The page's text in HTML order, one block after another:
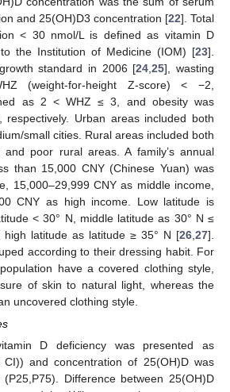
and 25(OH)D3 concentration [22]. Total
< 30 nmol/L is defined as vitamin D
the Institution of Medicine (IOM) [23].
standard in 2006 [24 ,25], wasting
(weight-for-height Z-score) < −2,
as 2 < WHZ ≤ 3, and obesity was
Urban areas included both
small cities. Rural areas included both
poor rural areas. A family’s annual
than 15,000 CNY (Chinese Yuan) was
15,000–29,999 CNY as middle income,
CNY as high income. Low latitude is
< 30° N, middle latitude as 30° N ≤
high latitude as latitude ≥ 35° N [26 27].
according to their dressing habit. For
have a covered clothing style,
of skin to natural light, whereas the
uncovered clothing style.
D deficiency was presented as
CI)) and concentration of 25(OH)D was
Difference between 25(OH)D